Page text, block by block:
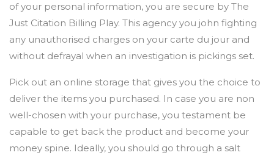
of your personal information, you are secure by The
Just Citation Billing Play. This agency you john fighting
any unauthorised charges on your carte du jour and
without defrayal when an investigation is pickings set.
Pick out an online storage that gives you the choice to
deliver the items you purchased. In case you are non
well-chosen with your purchase, you testament be
capable to get back the product and become your
money spine. Ideally, you should go through a salt